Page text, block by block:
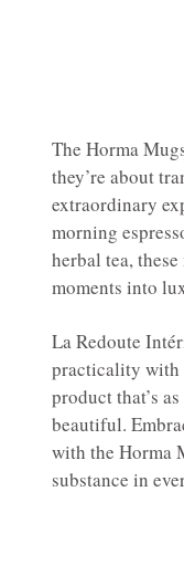
The Horma
they’re about
extraordinary
morning
herbal tea,
moments into
La Redoute
practicality with
product that’s
beautiful.
with the Horma
substance in